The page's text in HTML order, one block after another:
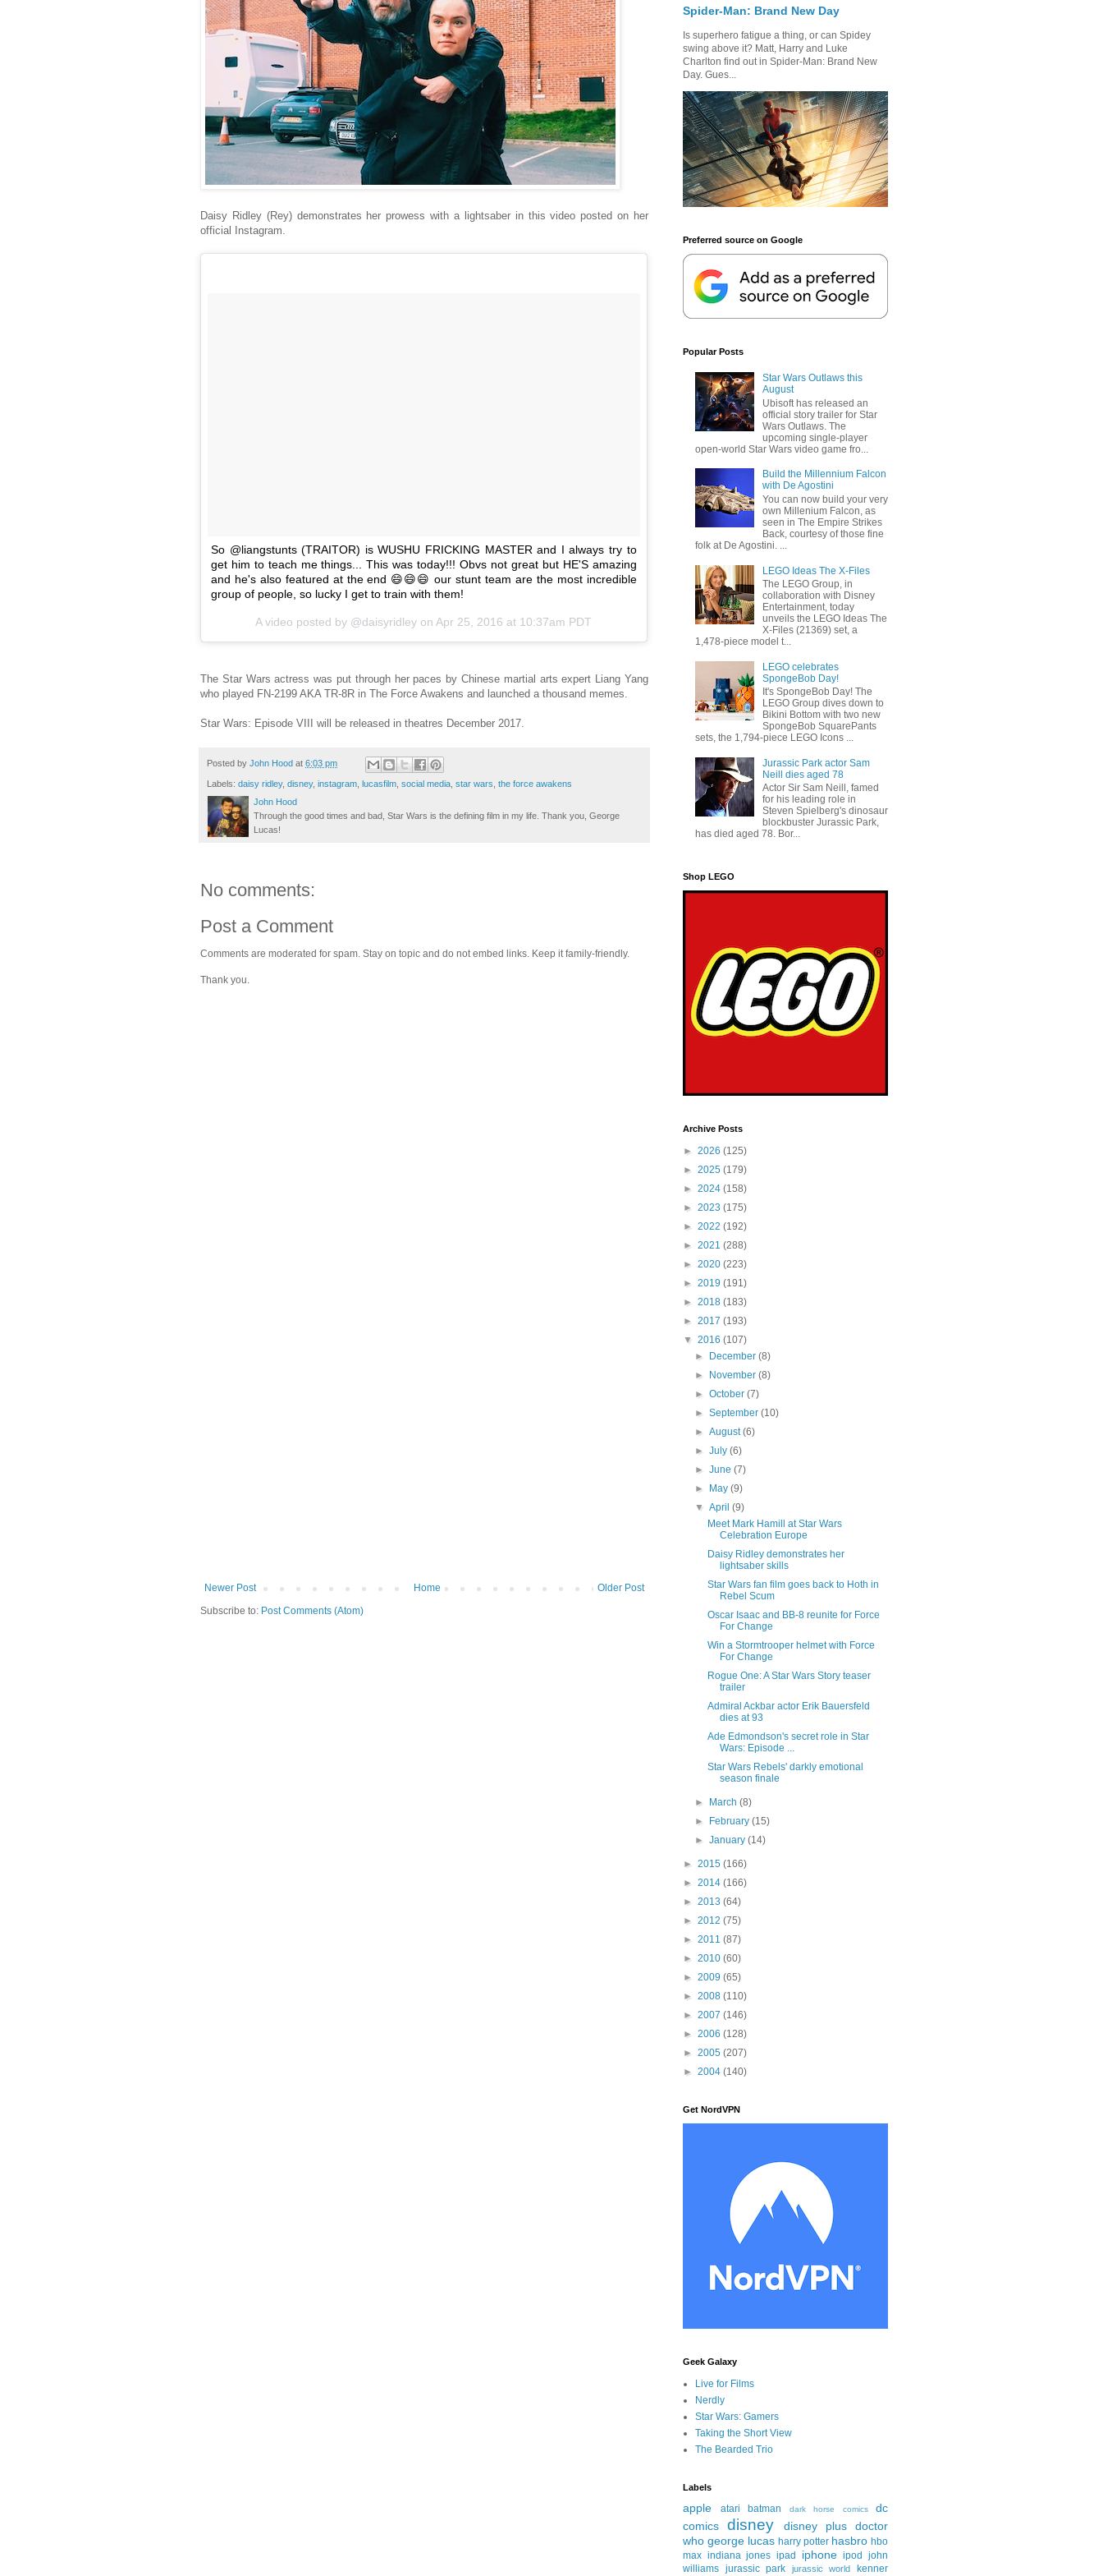
Daisy Ridley (Rey) demonstrates her prowess with a lightsaber in this video posted on her
official Instagram.
So @liangstunts (TRAITOR) is WUSHU FRICKING MASTER and I always try to
get him to teach me things... This was today!!! Obvs not great but HE'S amazing
and he's also featured at the end 😄😄😄 our stunt team are the most incredible
group of people, so lucky I get to train with them!
A video posted by @daisyridley onApr 25, 2016 at 10:37am PDT
The Star Wars actress was put through her paces by Chinese martial arts expert Liang Yang
who played FN-2199 AKA TR-8R in The Force Awakens and launched a thousand memes.
Star Wars: Episode VIII will be released in theatres December 2017.
Posted by John Hood at 6:03 pm
Labels: daisy ridley, disney, instagram lucasfilm social media star wars the force awakens
John Hood
Through the good times and bad, Star Wars is the defining film in my life. Thank you, George
Lucas!
No comments:
Post a Comment
Comments are moderated for spam. Stay on topic and do not embed links. Keep it family-friendly.
Thank you.
Newer Post Older Post
Home
Subscribe to: Post Comments (Atom)
Spider-Man: Brand New Day
Is superhero fatigue a thing, or can Spidey
swing above it? Matt, Harry and Luke
Charlton find out in Spider-Man: Brand New
Day. Gues...
Preferred source on Google
Popular Posts
Star Wars Outlaws this
August
Ubisoft has released an
official story trailer for Star
Wars Outlaws. The
upcoming single-player
open-world Star Wars video game fro...
Build the Millennium Falcon
with De Agostini
You can now build your very
own Millenium Falcon, as
seen in The Empire Strikes
Back, courtesy of those fine
folk at De Agostini. ...
LEGO Ideas The X-Files
The LEGO Group, in
collaboration with Disney
Entertainment, today
unveils the LEGO Ideas The
X-Files (21369) set, a
1,478-piece model t...
LEGO celebrates
SpongeBob Day!
It's SpongeBob Day! The
LEGO Group dives down to
Bikini Bottom with two new
SpongeBob SquarePants
sets, the 1,794-piece LEGO Icons ...
Jurassic Park actor Sam
Neill dies aged 78
Actor Sir Sam Neill, famed
for his leading role in
Steven Spielberg's dinosaur
blockbuster Jurassic Park,
has died aged 78. Bor...
Shop LEGO
Archive Posts
► 2026 (125)
► 2025 (179)
► 2024 (158)
► 2023 (175)
► 2022 (192)
► 2021 (288)
► 2020 (223)
► 2019 (191)
► 2018 (183)
► 2017 (193)
▼ 2016 (107)
► December(8)
► November(8)
►October(7)
►September(10)
►August(6)
►July(6)
►June(7)
► May(9)
▼April(9)
Meet Mark Hamill at Star Wars
Celebration Europe
Daisy Ridley demonstrates her
lightsaber skills
Star Wars fan film goes back to Hoth in
Rebel Scum
Oscar Isaac and BB-8 reunite for Force
For Change
Win a Stormtrooper helmet with Force
For Change
Rogue One: A Star Wars Story teaser
trailer
Admiral Ackbar actor Erik Bauersfeld
dies at 93
Ade Edmondson's secret role in Star
Wars: Episode ...
Star Wars Rebels' darkly emotional
season finale
► March(8)
► February(15)
►January(14)
► 2015 (166)
► 2014 (166)
► 2013 (64)
► 2012 (75)
► 2011 (87)
► 2010 (60)
► 2009 (65)
► 2008 (110)
► 2007 (146)
► 2006 (128)
► 2005 (207)
► 2004 (140)
Get NordVPN
Geek Galaxy
Live for Films
Nerdly
Star Wars: Gamers
Taking the Short View
The Bearded Trio
Labels
apple atari batman dark horse comics
dc
comics
disney disney plus
doctor
who george lucas harry potter hasbro hbo
max indiana jones ipad iphone ipod john
williams jurassic park jurassic world kenner